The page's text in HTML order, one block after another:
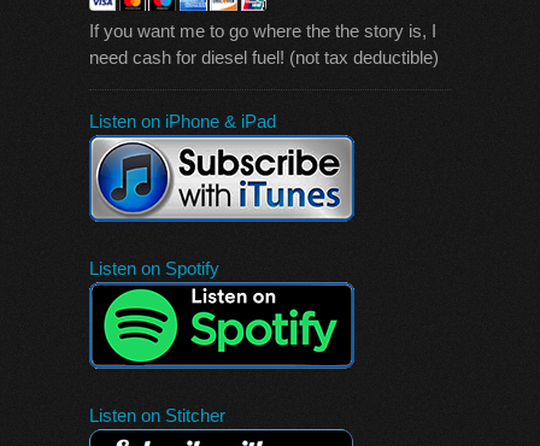
If you want me to go where the the story is, I
need cash for diesel fuel! (not tax deductible)
Listen on iPhone & iPad
Listen on Spotify
Listen on Stitcher